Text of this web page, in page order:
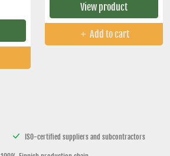
View product
Add to cart
ISO-certified suppliers and subcontractors